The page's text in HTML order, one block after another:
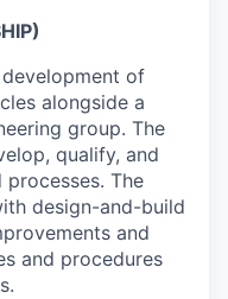
of
alongside a
group. The
qualify, and
The
design-and-build
and
and procedures